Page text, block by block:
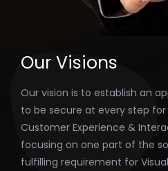
Our Visions
Our vision is to establish an
to be secure at every step
Customer Experience &
focusing on one part of the
fulfilling requirement for